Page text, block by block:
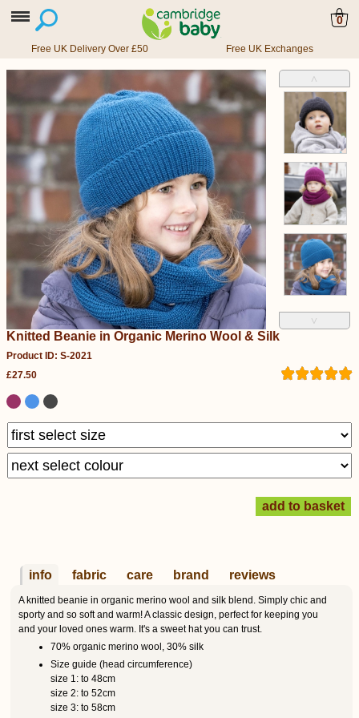
0
Free UK Delivery Over £50 Free UK Exchanges
˄
˅
Knitted Beanie in Organic Merino Wool & Silk
Product ID: S-2021
£27.50
info fabric care brand reviews
A knitted beanie in organic merino wool and silk blend. Simply chic and
sporty and so soft and warm! A classic design, perfect for keeping you
and your loved ones warm. It's a sweet hat you can trust.
70% organic merino wool, 30% silk
Size guide (head circumference)
size 1: to 48cm
size 2: to 52cm
size 3: to 58cm